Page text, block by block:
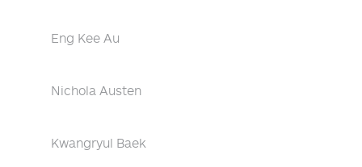
Eng Kee Au
Nichola Austen
Kwangryul Baek